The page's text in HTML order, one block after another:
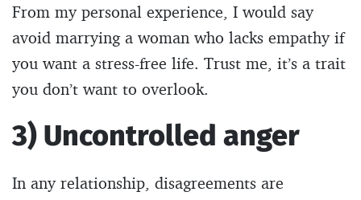
From my personal experience, I would say
avoid marrying a woman who lacks empathy if
you want a stress-free life. Trust me, it’s a trait
you don’t want to overlook.
3) Uncontrolled anger
In any relationship, disagreements are